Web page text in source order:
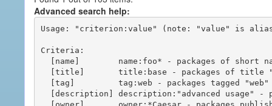
Advanced search help:
Usage: "criterion:value" (note: "value" is
Criteria: